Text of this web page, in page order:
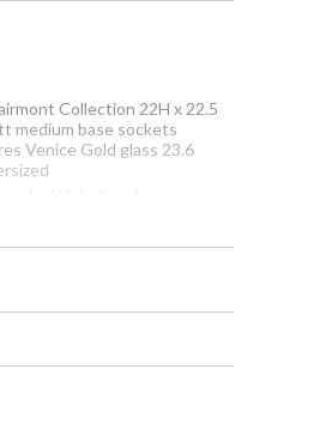
Collection 22H x 22.5
medium base sockets
Venice Gold glass 23.6
Ital Light is a showroom
orginal packing Items are